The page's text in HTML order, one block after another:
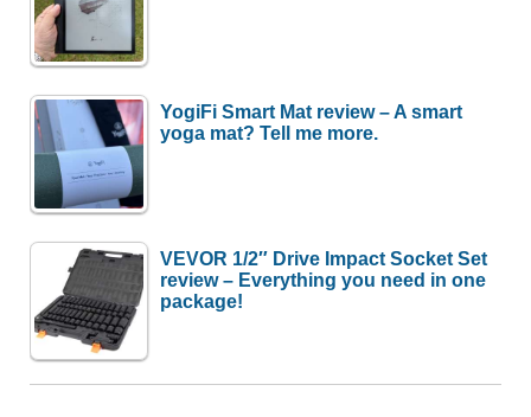
YogiFi Smart Mat review – A smart
yoga mat? Tell me more.
VEVOR 1/2″ Drive Impact Socket Set
review – Everything you need in one
package!